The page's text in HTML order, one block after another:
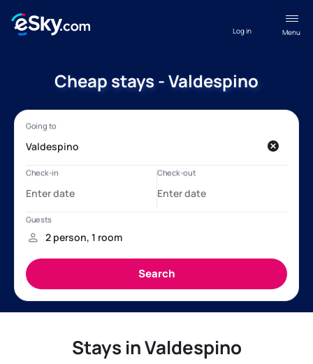
Menu
Log in
Cheap stays - Valdespino
Stays in Valdespino